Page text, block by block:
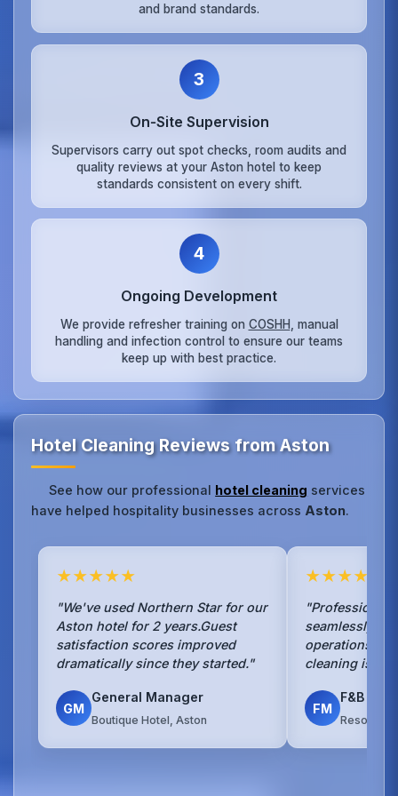
and brand standards.
3
On‑Site Supervision
Supervisors carry out spot checks, room audits and
quality reviews at your Aston hotel to keep
standards consistent on every shift.
4
Ongoing Development
We provide refresher training on COSHH , manual
handling and infection control to ensure our teams
keep up with best practice.
Hotel Cleaning Reviews from Aston
See how our professional hotel cleaning services
have helped hospitality businesses across Aston.
★★★★★
"We've used Northern Star for our
Aston hotel for 2 years.Guest
satisfaction scores improved
dramatically since they started."
GM
General Manager
Boutique Hotel, Aston
★★★★★
"Professional
seamlessly
cleaning is
FM
F&B
Resort